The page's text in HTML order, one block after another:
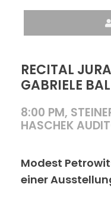
RECITAL
GABRIELE
8:00 PM,
HASCHEK
Modest
einer